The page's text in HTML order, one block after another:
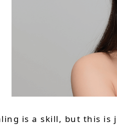
is a skill, but this is